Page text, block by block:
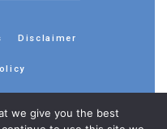
Disclaimer
we give you the best